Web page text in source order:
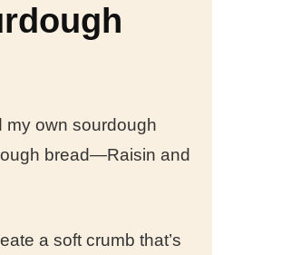
my own sourdough
bread—Raisin and
a soft crumb that’s